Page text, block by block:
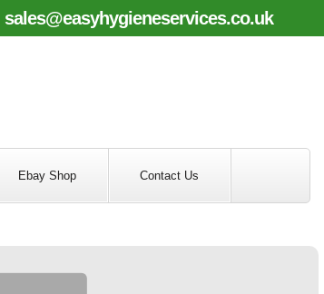
sales@easyhygieneservices.co.uk
Ebay Shop Contact Us